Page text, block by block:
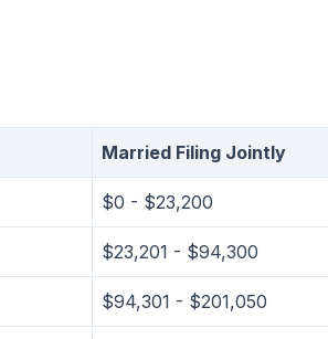
Married Filing Jointly
$0 - $23,200
$23,201 - $94,300
$94,301 - $201,050